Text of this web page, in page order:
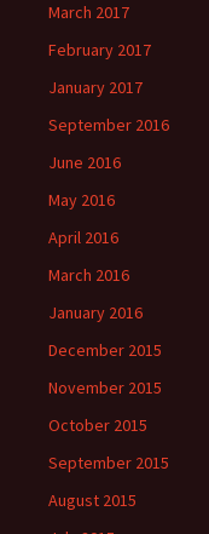
March 2017
February 2017
January 2017
September 2016
June 2016
May 2016
April 2016
March 2016
January 2016
December 2015
November 2015
October 2015
September 2015
August 2015